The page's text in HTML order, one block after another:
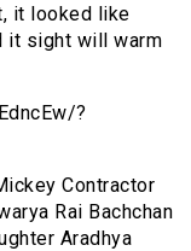
it looked like
it sight will warm
?
Contractor
Rai Bachchan
Aradhya